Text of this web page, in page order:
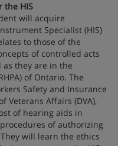
the HIS
will acquire
Specialist (HIS)
to those of the
of controlled acts
they are in the
of Ontario. The
Safety and Insurance
Veterans Affairs (DVA),
of hearing aids in
of authorizing
will learn the ethics